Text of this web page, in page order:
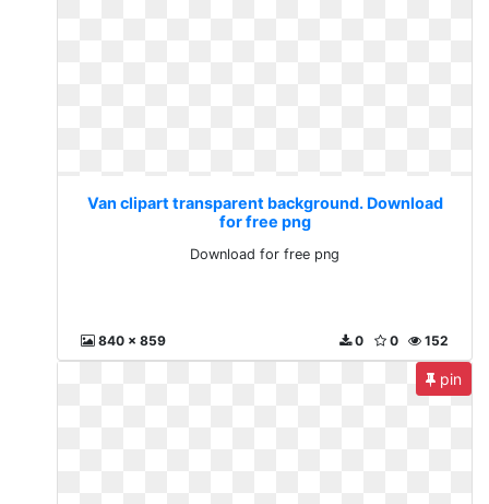
Van clipart transparent background. Download
for free png
Download for free png
840 x 859 152
0
0
pin